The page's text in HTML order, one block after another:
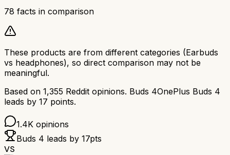
78 facts in comparison
These products are from different categories (Earbuds
vs headphones), so direct comparison may not be
meaningful.
Based on 1,355 Reddit opinions. Buds 4OnePlus Buds 4
leads by 17 points.
1.4K opinions
Buds 4 leads by 17pts
VS